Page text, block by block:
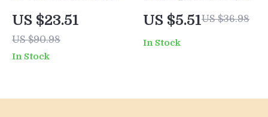
Baby Feeding Bibs
with Cute Cartoon
Prints for Infants
US $23.51
US $90.98
In Stock
Bib Set – Full
Coverage
Sleeveless Feeding
US $5.51US $36.98
In Stock